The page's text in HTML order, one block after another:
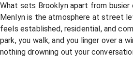
What sets Brooklyn apart from busier
Menlyn is the atmosphere at street
feels established, residential, and
park, you walk, and you linger over a
nothing drowning out your